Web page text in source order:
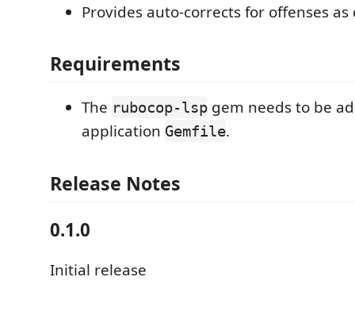
Provides auto-corrects for offenses as
Requirements
The rubocop-lsp gem needs to be
application Gemfile.
Release Notes
0.1.0
Initial release